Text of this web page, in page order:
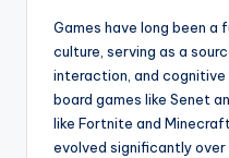
Games have long been a
culture, serving as a
interaction, and cognitive
board games like Senet
like Fortnite and
evolved significantly